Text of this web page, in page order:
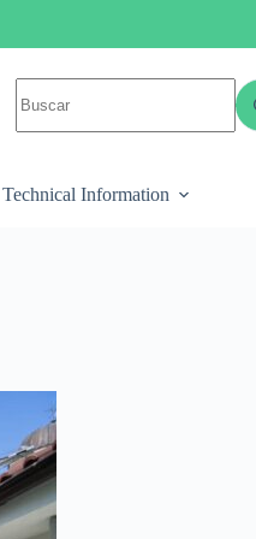
Technical Information